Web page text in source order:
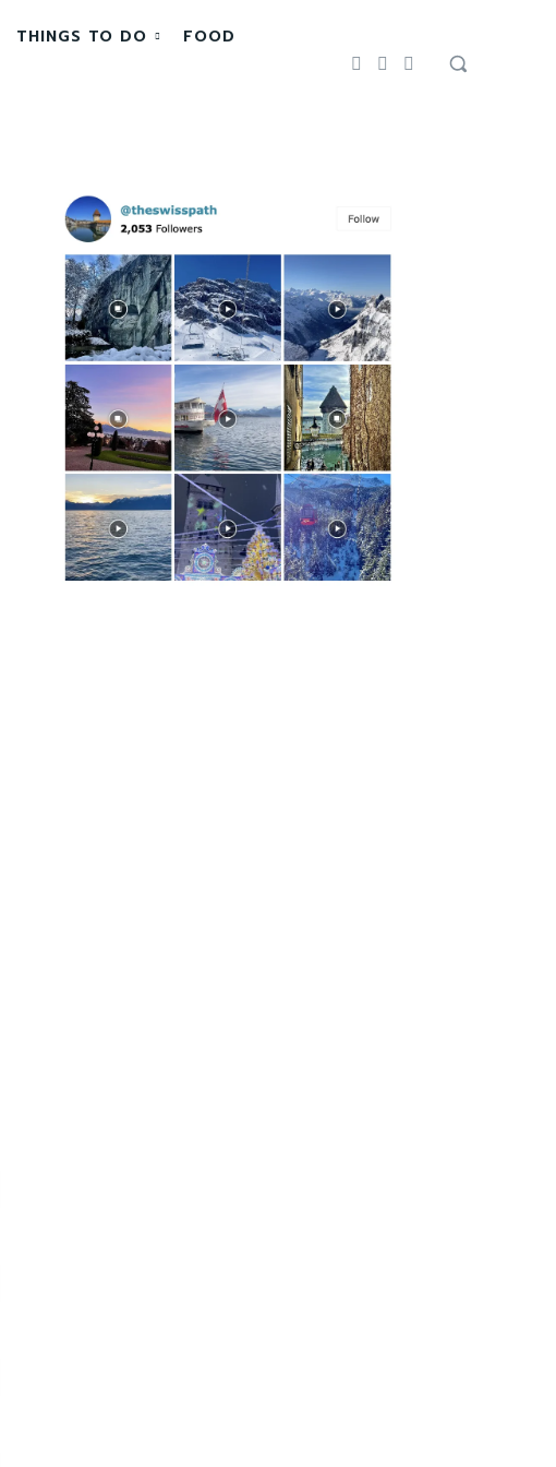
THINGS TO DO FOOD